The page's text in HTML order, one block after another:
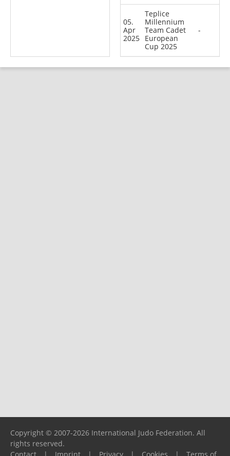
05.
Apr
2025
Teplice
Millennium
Team Cadet
European
Cup 2025
-
Copyright © 2007-2026 International Judo Federation. All
rights reserved.